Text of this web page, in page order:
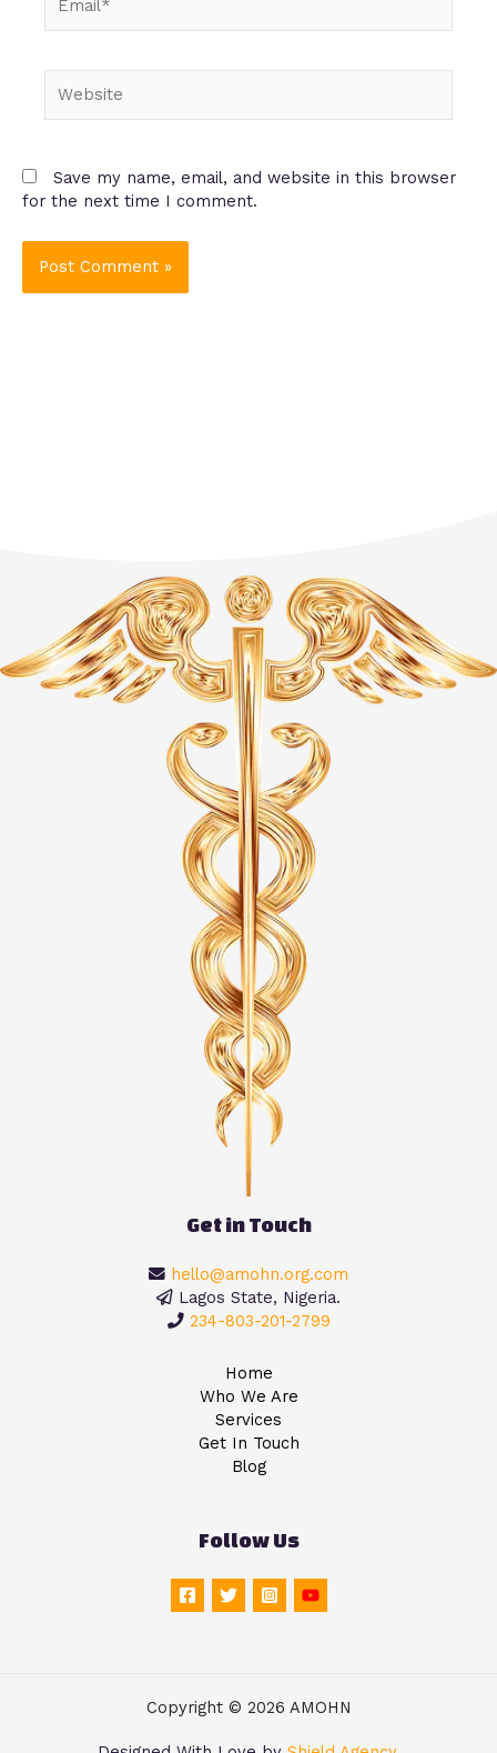
Save my name, email, and website in this browser
for the next time I comment.
Get in Touch
hello@amohn.org.com
Lagos State, Nigeria.
234-803-201-2799
Home
Who We Are
Services
Get In Touch
Blog
Follow Us
Copyright © 2026 AMOHN